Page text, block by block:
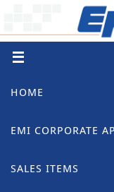
content
HOME
EMI CORPORATE
SALES ITEMS